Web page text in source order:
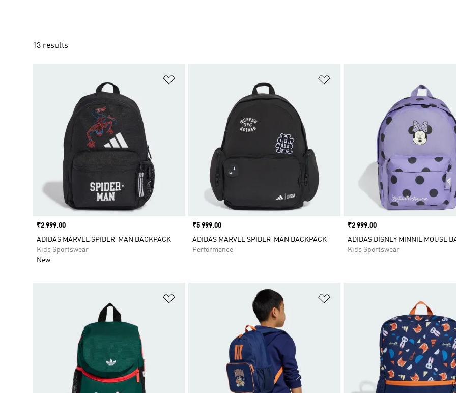
13 results
Price
₹2 999.00
ADIDAS MARVEL SPIDER-MAN BACKPACK
Kids Sportswear
New
Price
₹5 999.00
ADIDAS MARVEL SPIDER-MAN BACKPACK
Performance
Price
₹2 999.00
ADIDAS DISNEY MINNIE MOUSE
Kids Sportswear